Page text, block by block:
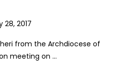
28, 2017
from the Archdiocese of
meeting on …